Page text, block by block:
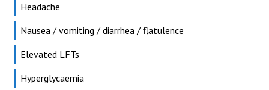
Headache
Nausea / vomiting / diarrhea / flatulence
Elevated LFTs
Hyperglycaemia